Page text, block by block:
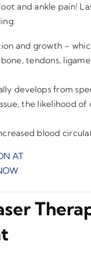
and ankle pain!
and growth –
tendons,
develops from
the likelihood of
blood
AT